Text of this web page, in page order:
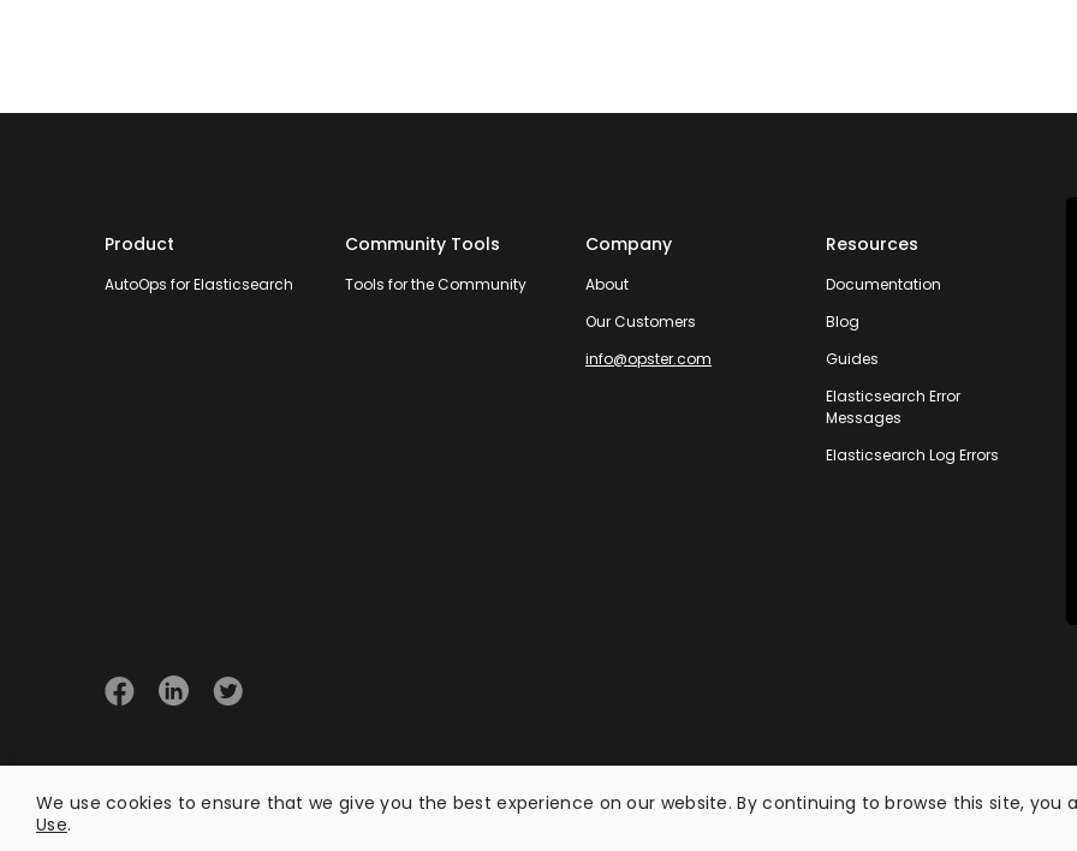
Product
AutoOps for Elasticsearch
Community Tools
Tools for the Community
Company
About
Our Customers
info@opster.com
Resources
Documentation
Blog
Guides
Elasticsearch Error
Messages
Elasticsearch Log Errors
© 2026 Opster
We use cookies to ensure that we give you the best experience on our website. By continuing to browse this site, you
Use.